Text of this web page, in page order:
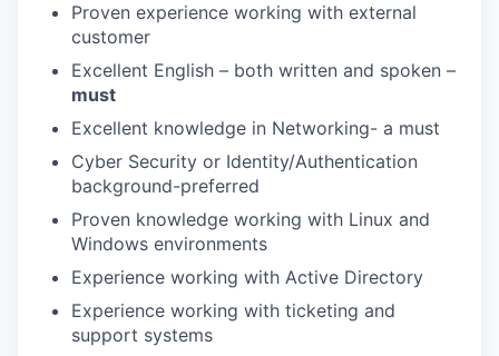
Proven experience working with external
customer
Excellent English – both written and spoken –
must
Excellent knowledge in Networking- a must
Cyber Security or Identity/Authentication
background-preferred
Proven knowledge working with Linux and
Windows environments
Experience working with Active Directory
Experience working with ticketing and
support systems